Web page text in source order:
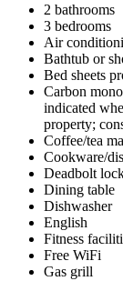
2 bathrooms
3 bedrooms
Air
Bathtub or
Bed sheets
Carbon
indicated
property;
Coffee/tea
Cookware/
Deadbolt
Dining table
Dishwasher
English
Fitness
Free WiFi
Gas grill